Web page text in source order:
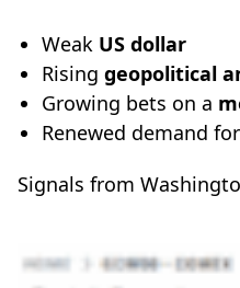
Weak US dollar
Rising geopolitical
Growing bets on a
Renewed demand for
Signals from